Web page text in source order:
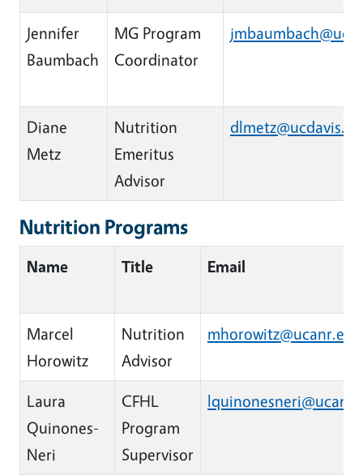
Jennifer
Baumbach
MG Program
Coordinator
Diane
Metz
Nutrition
Emeritus
Advisor
Nutrition Programs
Name Title Email
Marcel
Horowitz
Nutrition
Advisor
mhorowitz@ucanr.edu
Laura
Quinones-
Neri
CFHL
Program
Supervisor